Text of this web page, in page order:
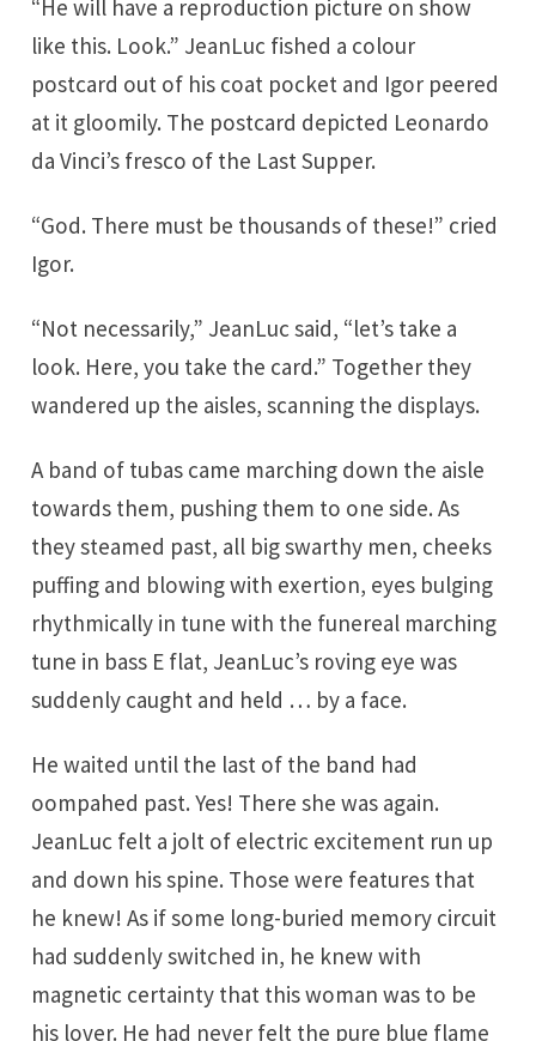
“He will have a reproduction picture on show
like this. Look.” JeanLuc fished a colour
postcard out of his coat pocket and Igor peered
at it gloomily. The postcard depicted Leonardo
da Vinci’s fresco of the Last Supper.
“God. There must be thousands of these!” cried
Igor.
“Not necessarily,” JeanLuc said, “let’s take a
look. Here, you take the card.” Together they
wandered up the aisles, scanning the displays.
A band of tubas came marching down the aisle
towards them, pushing them to one side. As
they steamed past, all big swarthy men, cheeks
puffing and blowing with exertion, eyes bulging
rhythmically in tune with the funereal marching
tune in bass E flat, JeanLuc’s roving eye was
suddenly caught and held … by a face.
He waited until the last of the band had
oompahed past. Yes! There she was again.
JeanLuc felt a jolt of electric excitement run up
and down his spine. Those were features that
he knew! As if some long-buried memory circuit
had suddenly switched in, he knew with
magnetic certainty that this woman was to be
his lover. He had never felt the pure blue flame